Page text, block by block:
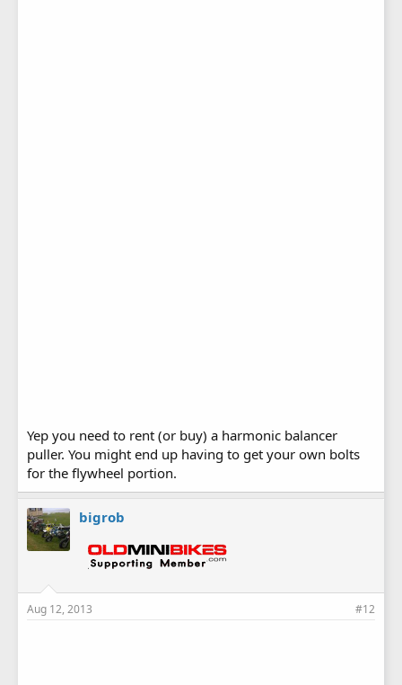
Yep you need to rent (or buy) a harmonic balancer
puller. You might end up having to get your own bolts
for the flywheel portion.
bigrob
Aug 12, 2013 #12